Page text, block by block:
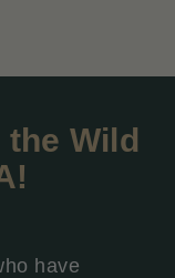
the Wild
!
have